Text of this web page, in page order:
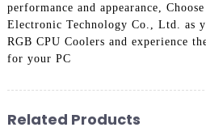
performance and appearance,
Electronic Technology Co., Ltd. as
RGB CPU Coolers and experience
for your PC
Related Products